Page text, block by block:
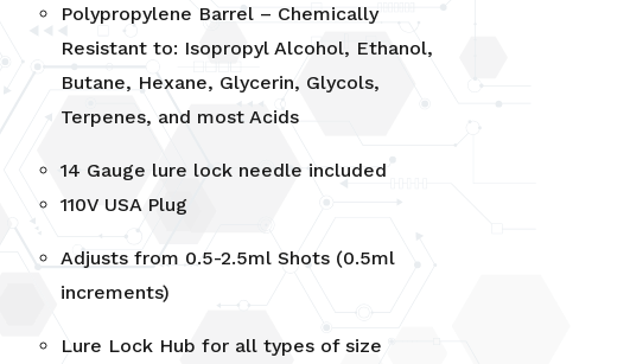
Polypropylene Barrel – Chemically
Resistant to: Isopropyl Alcohol, Ethanol,
Butane, Hexane, Glycerin, Glycols,
Terpenes, and most Acids
14 Gauge lure lock needle included
110V USA Plug
Adjusts from 0.5-2.5ml Shots (0.5ml
increments)
Lure Lock Hub for all types of size